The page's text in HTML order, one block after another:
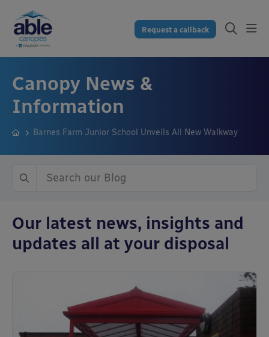
Request a callback
Canopy News &
Information
Barnes Farm Junior School Unveils All New Walkway
Our latest news, insights and
updates all at your disposal